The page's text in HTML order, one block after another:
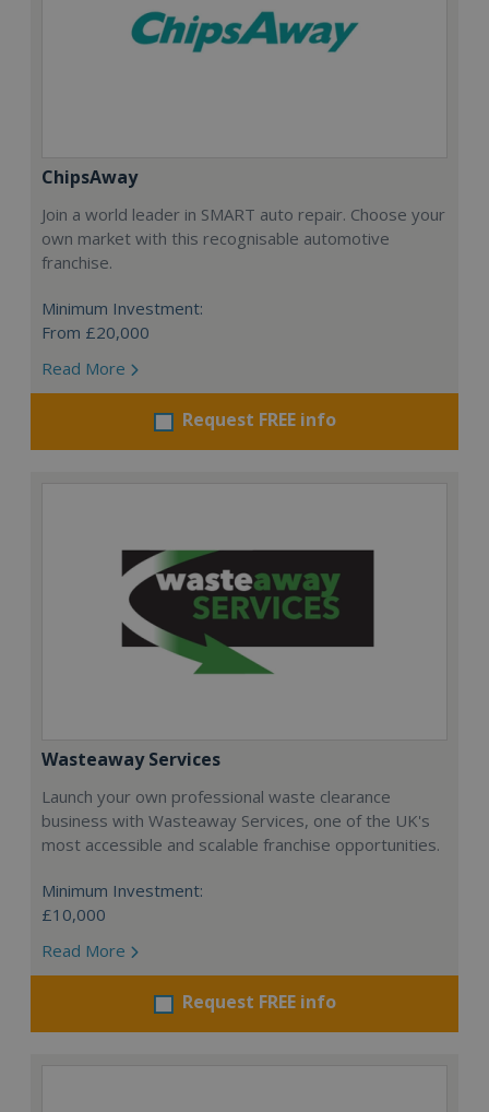
ChipsAway
Join a world leader in SMART auto repair. Choose your
own market with this recognisable automotive
franchise.
Minimum Investment:
From £20,000
Read More
Request FREE info
Wasteaway Services
Launch your own professional waste clearance
business with Wasteaway Services, one of the UK's
most accessible and scalable franchise opportunities.
Minimum Investment:
£10,000
Read More
Request FREE info